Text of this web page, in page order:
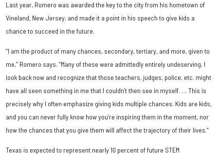
Last year, Romero was awarded the key to the city from his hometown of
Vineland, New Jersey, and made it a point in his speech to give kids a
chance to succeed in the future.
“I am the product of many chances, secondary, tertiary, and more, given to
me,” Romero says. “Many of these were admittedly entirely undeserving. I
look back now and recognize that those teachers, judges, police, etc. might
have all seen something in me that I couldn’t then see in myself. … This is
precisely why I often emphasize giving kids multiple chances. Kids are kids,
and you can never fully know how you’re inspiring them in the moment, nor
how the chances that you give them will affect the trajectory of their lives.”
Texas is expected to represent nearly 10 percent of future STEM